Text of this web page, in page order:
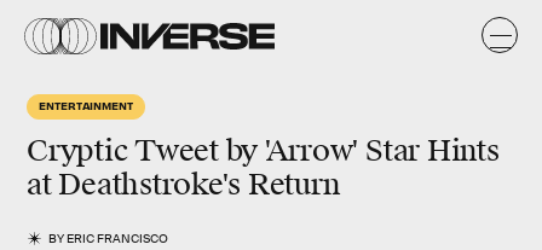
ENTERTAINMENT
Cryptic Tweet by 'Arrow' Star Hints
at Deathstroke's Return
BYERIC FRANCISCO